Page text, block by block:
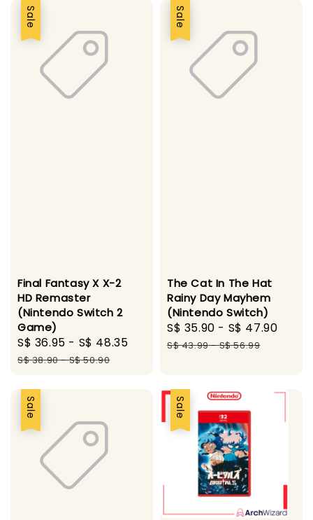
Sale
Final Fantasy X X-2
HD Remaster
(Nintendo Switch 2
Game)
Sale
price
S$ 36.95 - S$ 48.35
Regular
S$ 38.90-S$ 50.90
Sale
The Cat In The Hat
Rainy Day Mayhem
(Nintendo Switch)
Sale
price
S$ 35.90 - S$ 47.90
S$ 43.99-S$ 56.99
Sale Sale